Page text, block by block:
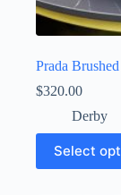
Prada
$320.00
Derby
Select
This
product
has